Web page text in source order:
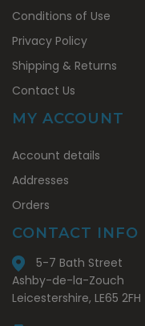
Conditions of Use
Privacy Policy
Shipping & Returns
Contact Us
MY ACCOUNT
Account
Account details
Addresses
Orders
CONTACT INFO
5-7 Bath Street
Ashby-de-la-Zouch
Leicestershire, LE65 2FH